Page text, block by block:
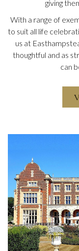
giving
With a range of
to suit all life
us at
thoughtful and as
can